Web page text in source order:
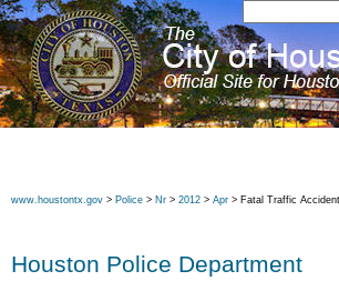
www.houstontx.gov > Police > Nr > 2012 > Apr > Fatal Traffic
Houston Police Department